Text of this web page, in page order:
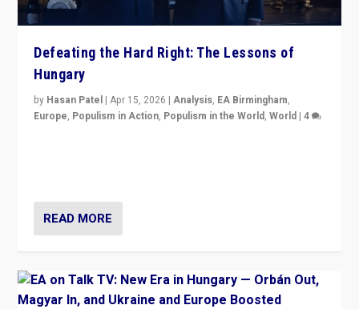
Defeating the Hard Right: The Lessons of
Hungary
by Hasan Patel |Apr 15, 2026 |Analysis, EA Birmingham,
Europe, Populism in Action, Populism in the World,World |4
READ MORE